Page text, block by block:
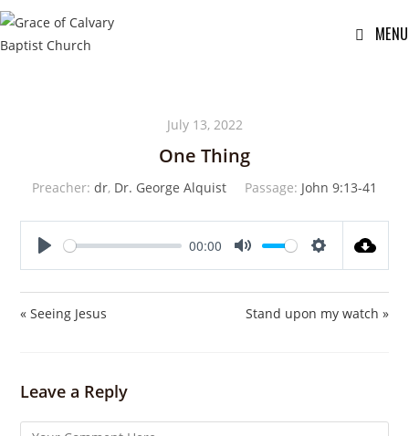
MENU
July 13, 2022
One Thing
Preacher: dr, Dr. George Alquist Passage: John 9:13-41
00:00
t
« Seeing Jesus Stand upon my watch »
Leave a Reply